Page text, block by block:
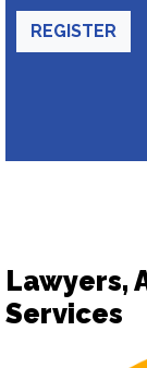
REGISTER
Lawyers,
Services